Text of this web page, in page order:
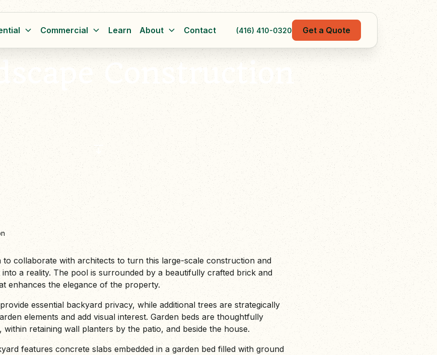
Commercial Learn About Contact (416) 410-0320 Get a Quote
Construction
to collaborate with architects to turn this large-scale construction and
into a reality. The pool is surrounded by a beautifully crafted brick and
enhances the elegance of the property.
essential backyard privacy, while additional trees are strategically
elements and add visual interest. Garden beds are thoughtfully
within retaining wall planters by the patio, and beside the house.
features concrete slabs embedded in a garden bed filled with ground